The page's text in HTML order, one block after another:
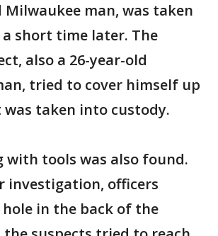
Milwaukee man, was taken
short time later. The
also a 26-year-old
tried to cover himself up
taken into custody.
with tools was also found.
investigation, officers
hole in the back of the